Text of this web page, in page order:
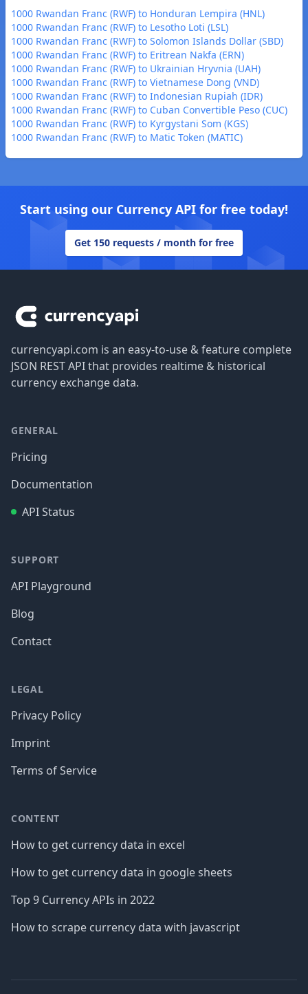
1000 Rwandan Franc (RWF) to Honduran Lempira (HNL)
1000 Rwandan Franc (RWF) to Lesotho Loti (LSL)
1000 Rwandan Franc (RWF) to Solomon Islands Dollar (SBD)
1000 Rwandan Franc (RWF) to Eritrean Nakfa (ERN)
1000 Rwandan Franc (RWF) to Ukrainian Hryvnia (UAH)
1000 Rwandan Franc (RWF) to Vietnamese Dong (VND)
1000 Rwandan Franc (RWF) to Indonesian Rupiah (IDR)
1000 Rwandan Franc (RWF) to Cuban Convertible Peso (CUC)
1000 Rwandan Franc (RWF) to Kyrgystani Som (KGS)
1000 Rwandan Franc (RWF) to Matic Token (MATIC)
Start using our Currency API for free today!
Get 150 requests / month for free
currencyapi.com is an easy-to-use & feature complete
JSON REST API that provides realtime & historical
currency exchange data.
GENERAL
Pricing
Documentation
API Status
SUPPORT
API Playground
Blog
Contact
LEGAL
Privacy Policy
Imprint
Terms of Service
CONTENT
How to get currency data in excel
How to get currency data in google sheets
Top 9 Currency APIs in 2022
How to scrape currency data with javascript